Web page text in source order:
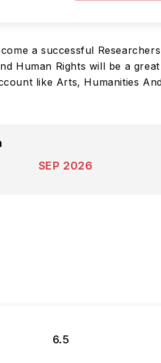
a successful
Human Rights will be a
like Arts, Humanities
SEP 2026
6.5